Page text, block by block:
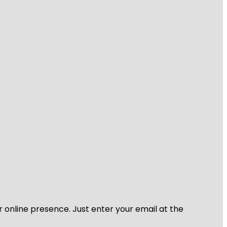
online presence. Just enter your email at the